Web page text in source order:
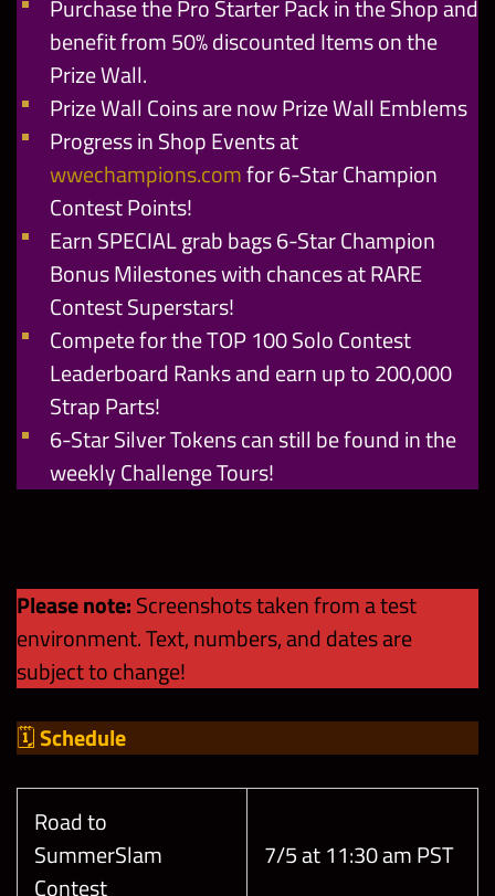
Purchase the Pro Starter Pack in the Shop and
benefit from 50% discounted Items on the
Prize Wall.
Prize Wall Coins are now Prize Wall Emblems
Progress in Shop Events at
wwechampions.comfor 6-Star Champion
Contest Points!
Earn SPECIAL grab bags 6-Star Champion
Bonus Milestones with chances at RARE
Contest Superstars!
Compete for the TOP 100 Solo Contest
Leaderboard Ranks and earn up to 200,000
Strap Parts!
6-Star Silver Tokens can still be found in the
weekly Challenge Tours!
Please note:Screenshots taken from a test
environment. Text, numbers, and dates are
subject to change!
🗓Schedule
Road to
SummerSlam
Contest
7/5 at 11:30 am PST